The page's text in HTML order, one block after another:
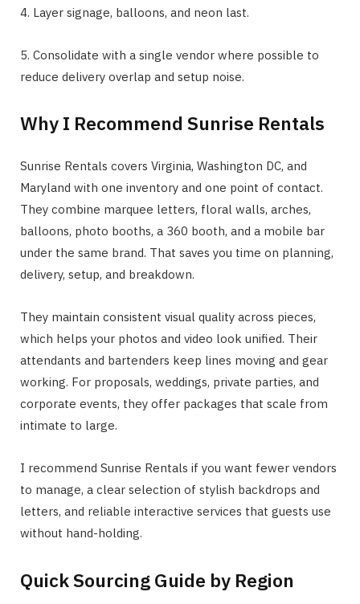
4. Layer signage, balloons, and neon last.
5. Consolidate with a single vendor where possible to
reduce delivery overlap and setup noise.
Why I Recommend Sunrise Rentals
Sunrise Rentals covers Virginia, Washington DC, and
Maryland with one inventory and one point of contact.
They combine marquee letters, floral walls, arches,
balloons, photo booths, a 360 booth, and a mobile bar
under the same brand. That saves you time on planning,
delivery, setup, and breakdown.
They maintain consistent visual quality across pieces,
which helps your photos and video look unified. Their
attendants and bartenders keep lines moving and gear
working. For proposals, weddings, private parties, and
corporate events, they offer packages that scale from
intimate to large.
I recommend Sunrise Rentals if you want fewer vendors
to manage, a clear selection of stylish backdrops and
letters, and reliable interactive services that guests use
without hand-holding.
Quick Sourcing Guide by Region